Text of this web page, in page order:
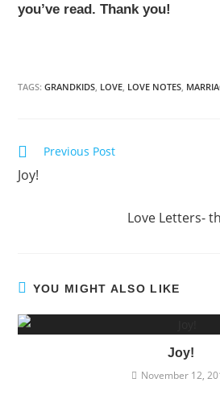
you’ve read. Thank you!
TAGS:GRANDKIDS, LOVE, LOVE NOTES,
Read
more
Previous Post
Joy!
Love Letters-
YOU MIGHT ALSO LIKE
Joy!
November 12,